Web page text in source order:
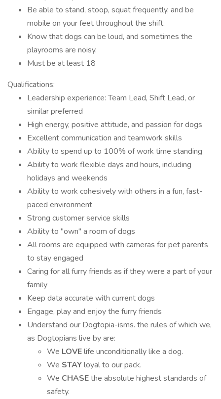
Be able to stand, stoop, squat frequently, and be
mobile on your feet throughout the shift.
Know that dogs can be loud, and sometimes the
playrooms are noisy.
Must be at least 18
Qualifications:
Leadership experience: Team Lead, Shift Lead, or
similar preferred
High energy, positive attitude, and passion for dogs
Excellent communication and teamwork skills
Ability to spend up to 100% of work time standing
Ability to work flexible days and hours, including
holidays and weekends
Ability to work cohesively with others in a fun, fast-
paced environment
Strong customer service skills
Ability to "own" a room of dogs
All rooms are equipped with cameras for pet parents
to stay engaged
Caring for all furry friends as if they were a part of your
family
Keep data accurate with current dogs
Engage, play and enjoy the furry friends
Understand our Dogtopia-isms. the rules of which we,
as Dogtopians live by are:
We LOVElife unconditionally like a dog.
We STAYloyal to our pack.
We CHASEthe absolute highest standards of
safety.